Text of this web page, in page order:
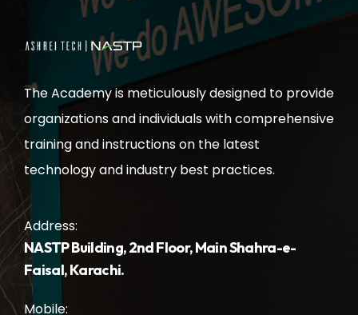
The Academy is meticulously designed to provide
organizations and individuals with comprehensive
training and instructions on the latest
technology and industry best practices.
Address:
NASTP Building, 2nd Floor, Main Shahra-e-
Faisal, Karachi.
Mobile: